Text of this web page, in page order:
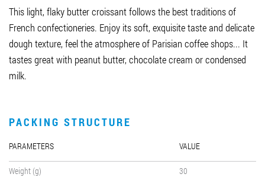
0412 48 28 17
0412 42 29 23
This light, flaky butter croissant follows the best traditions of
French confectioneries. Enjoy its soft, exquisite taste and delicate
dough texture, feel the atmosphere of Parisian coffee shops... It
tastes great with peanut butter, chocolate cream or condensed
milk.
PACKING STRUCTURE
PARAMETERS VALUE
Weight (g)
30